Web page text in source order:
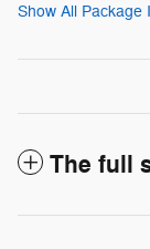
Show All Package
The full